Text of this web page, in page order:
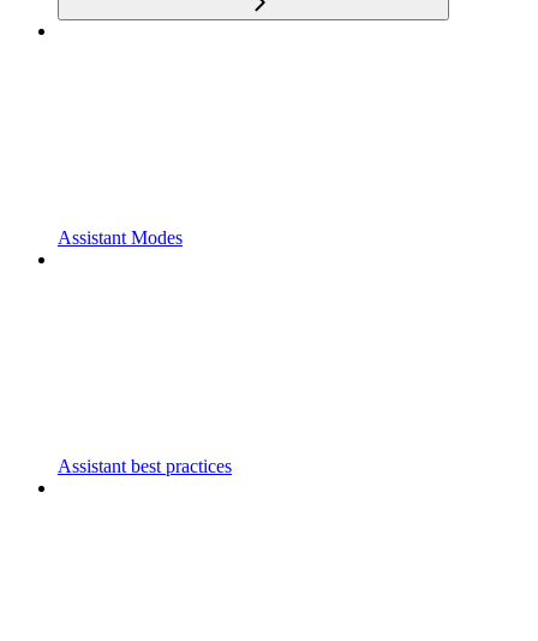
Assistant Modes
Assistant best practices